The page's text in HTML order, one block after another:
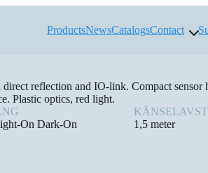
ProductsNewsCatalogsContact
reflection and IO-link. Compact sensor
Plastic optics, red light.
On Dark-On
1,5 meter